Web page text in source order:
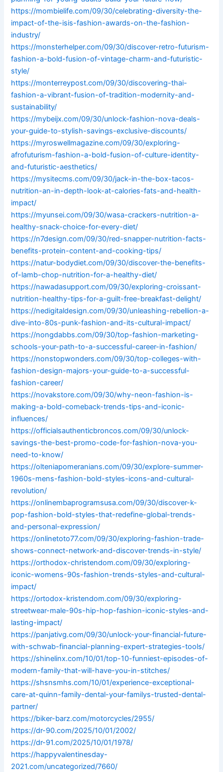
https://mombielife.com/09/30/celebrating-diversity-the-
impact-of-the-isis-fashion-awards-on-the-fashion-
industry/
https://monsterhelper.com/09/30/discover-retro-futurism-
fashion-a-bold-fusion-of-vintage-charm-and-futuristic-
style/
https://monterreypost.com/09/30/discovering-thai-
fashion-a-vibrant-fusion-of-tradition-modernity-and-
sustainability/
https://mybeijx.com/09/30/unlock-fashion-nova-deals-
your-guide-to-stylish-savings-exclusive-discounts/
https://myroswellmagazine.com/09/30/exploring-
afrofuturism-fashion-a-bold-fusion-of-culture-identity-
and-futuristic-aesthetics/
https://mysitecms.com/09/30/jack-in-the-box-tacos-
nutrition-an-in-depth-look-at-calories-fats-and-health-
impact/
https://myunsei.com/09/30/wasa-crackers-nutrition-a-
healthy-snack-choice-for-every-diet/
https://n7design.com/09/30/red-snapper-nutrition-facts-
benefits-protein-content-and-cooking-tips/
https://natur-bodydiet.com/09/30/discover-the-benefits-
of-lamb-chop-nutrition-for-a-healthy-diet/
https://nawadasupport.com/09/30/exploring-croissant-
nutrition-healthy-tips-for-a-guilt-free-breakfast-delight/
https://nedigitaldesign.com/09/30/unleashing-rebellion-a-
dive-into-80s-punk-fashion-and-its-cultural-impact/
https://nongdabbs.com/09/30/top-fashion-marketing-
schools-your-path-to-a-successful-career-in-fashion/
https://nonstopwonders.com/09/30/top-colleges-with-
fashion-design-majors-your-guide-to-a-successful-
fashion-career/
https://novakstore.com/09/30/why-neon-fashion-is-
making-a-bold-comeback-trends-tips-and-iconic-
influences/
https://officialsauthenticbroncos.com/09/30/unlock-
savings-the-best-promo-code-for-fashion-nova-you-
need-to-know/
https://olteniapomeranians.com/09/30/explore-summer-
1960s-mens-fashion-bold-styles-icons-and-cultural-
revolution/
https://onlinembaprogramsusa.com/09/30/discover-k-
pop-fashion-bold-styles-that-redefine-global-trends-
and-personal-expression/
https://onlinetoto77.com/09/30/exploring-fashion-trade-
shows-connect-network-and-discover-trends-in-style/
https://orthodox-christendom.com/09/30/exploring-
iconic-womens-90s-fashion-trends-styles-and-cultural-
impact/
https://ortodox-kristendom.com/09/30/exploring-
streetwear-male-90s-hip-hop-fashion-iconic-styles-and-
lasting-impact/
https://panjativg.com/09/30/unlock-your-financial-future-
with-schwab-financial-planning-expert-strategies-tools/
https://shinelinx.com/10/01/top-10-funniest-episodes-of-
modern-family-that-will-have-you-in-stitches/
https://shsnsmhs.com/10/01/experience-exceptional-
care-at-quinn-family-dental-your-familys-trusted-dental-
partner/
https://biker-barz.com/motorcycles/2955/
https://dr-90.com/2025/10/01/2002/
https://dr-91.com/2025/10/01/1978/
https://happyvalentinesday-
2021.com/uncategorized/7660/